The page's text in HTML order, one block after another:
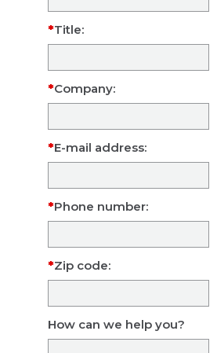
Title:
Company:
E-mail address:
Phone number:
Zip code:
How can we help you?